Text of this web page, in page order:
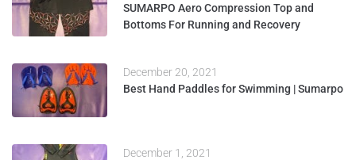
SUMARPO Aero Compression Top and
Bottoms For Running and Recovery
December 20, 2021
Best Hand Paddles for Swimming | Sumarpo
December 1, 2021